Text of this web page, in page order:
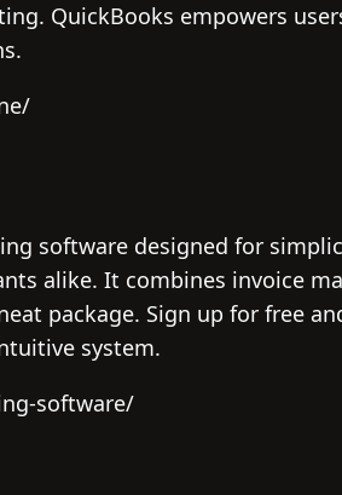
QuickBooks empowers
software designed for
alike. It combines invoice
package. Sign up for free
system.
software/